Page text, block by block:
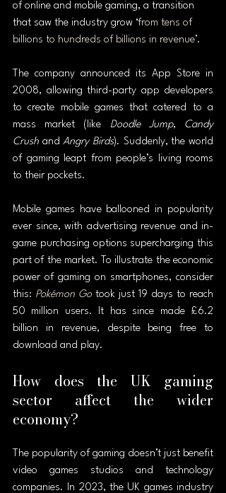
of online and mobile gaming, a transition
that saw the industry grow ‘from tens of
billions to hundreds of billions in revenue’.
The company announced its App Store in
2008, allowing third-party app developers
to create mobile games that catered to a
mass market (like Doodle Jump, Candy
Crush and Angry Birds). Suddenly, the world
of gaming leapt from people’s living rooms
to their pockets.
Mobile games have ballooned in popularity
ever since, with advertising revenue and in-
game purchasing options supercharging this
part of the market. To illustrate the economic
power of gaming on smartphones, consider
this: Pokémon Go took just 19 days to reach
50 million users. It has since made £6.2
billion in revenue, despite being free to
download and play.
How does the UK gaming
sector affect the wider
economy?
The popularity of gaming doesn’t just benefit
video games studios and technology
companies. In 2023, the UK games industry